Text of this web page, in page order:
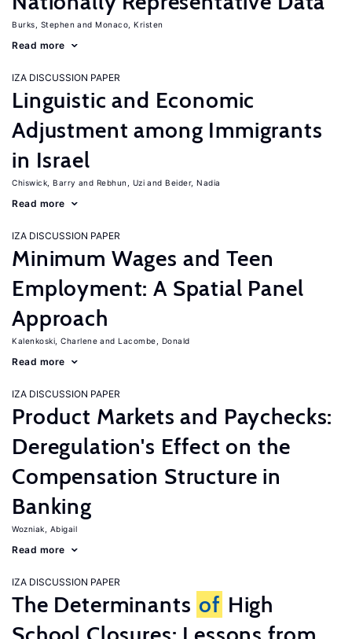
Burks, Stephen Monaco, Kristen
Read more
IZA DISCUSSION PAPER
Linguistic and Economic
Adjustment among Immigrants
in Israel
Chiswick, Barry Rebhun, Uzi Beider, Nadia
Read more
IZA DISCUSSION PAPER
Minimum Wages and Teen
Employment: A Spatial Panel
Approach
Kalenkoski, Charlene Lacombe, Donald
Read more
IZA DISCUSSION PAPER
Product Markets and Paychecks:
Deregulation's Effect on the
Compensation Structure in
Banking
Wozniak, Abigail
Read more
IZA DISCUSSION PAPER
The Determinants of High